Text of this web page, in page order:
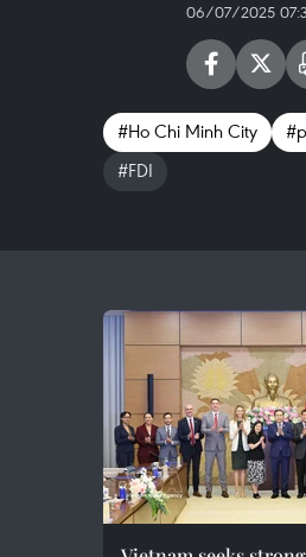
06/07/2025
#Ho Chi Minh City
#FDI